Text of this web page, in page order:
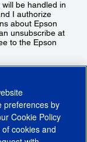
be handled in
I authorize
about Epson
unsubscribe at
to the Epson
preferences by
Cookie Policy
cookies and